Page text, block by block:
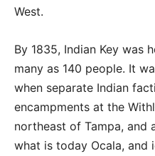
West.
By 1835, Indian Key was
many as 140 people. It
when separate Indian
encampments at the
northeast of Tampa, and
what is today Ocala, and